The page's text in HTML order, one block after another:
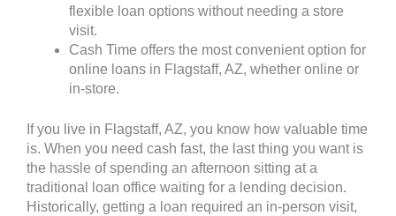
flexible loan options without needing a store
visit.
Cash Time offers the most convenient option for
online loans in Flagstaff, AZ, whether online or
in-store.
If you live in Flagstaff, AZ, you know how valuable time
is. When you need cash fast, the last thing you want is
the hassle of spending an afternoon sitting at a
traditional loan office waiting for a lending decision.
Historically, getting a loan required an in-person visit,